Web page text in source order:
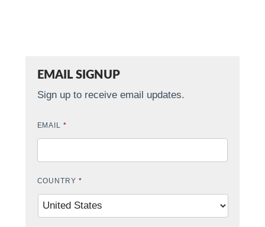
EMAIL SIGNUP
Sign up to receive email updates.
EMAIL *
COUNTRY *